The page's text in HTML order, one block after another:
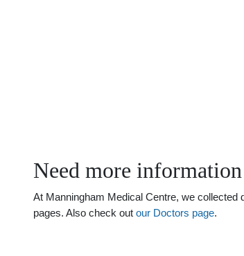
Need more
At Manningham Medical Centre, we collected
pages. Also check out our Doctors page.